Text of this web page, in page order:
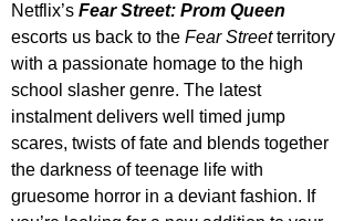
Netflix’s Fear Street: Prom Queen
escorts us back to the Fear Street territory
with a passionate homage to the high
school slasher genre. The latest
instalment delivers well timed jump
scares, twists of fate and blends together
the darkness of teenage life with
gruesome horror in a deviant fashion. If